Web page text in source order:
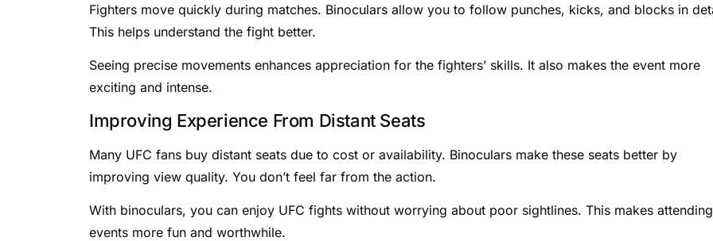
Fighters move quickly during matches. Binoculars allow you to follow punches, kicks, and blocks in
This helps understand the fight better.
Seeing precise movements enhances appreciation for the fighters’ skills. It also makes the event more
exciting and intense.
Improving Experience From Distant Seats
Many UFC fans buy distant seats due to cost or availability. Binoculars make these seats better by
improving view quality. You don’t feel far from the action.
With binoculars, you can enjoy UFC fights without worrying about poor sightlines. This makes attending
events more fun and worthwhile.